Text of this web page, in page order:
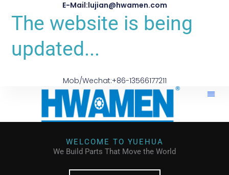
E-Mail:lujian@hwamen.com
The website is being
updated...
Mob/Wechat:+86-13566177211
WELCOME TO YUEHUA
We Build Parts That Move the World